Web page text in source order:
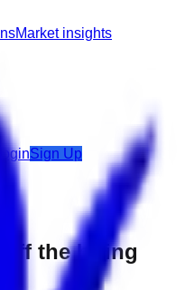
Market insights
LoginSign Up
the hiring